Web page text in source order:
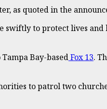
as quoted in the
swiftly to protect lives and
Bay-basedFox 13.
to patrol two